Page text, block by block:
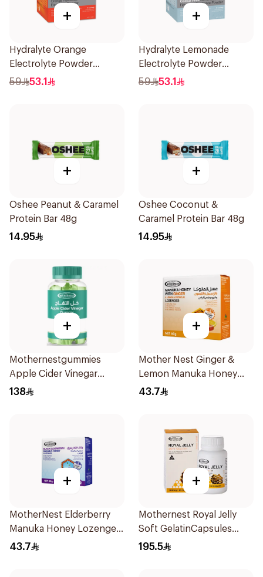
+
Hydralyte Orange
Electrolyte Powder
Sachets 10Bags
59 53.1
+
Hydralyte Lemonade
Electrolyte Powder
Sachets 10Bags
59 53.1
+
Oshee Peanut & Caramel
Protein Bar 48g
14.95
+
Oshee Coconut &
Caramel Protein Bar 48g
14.95
+
Mothernestgummies
Apple Cider Vinegar
60Pieces
138
+
Mother Nest Ginger &
Lemon Manuka Honey
Lozenges 60g
43.7
+
MotherNest Elderberry
Manuka Honey Lozenges
60g
43.7
+
Mothernest Royal Jelly
Soft GelatinCapsules
60Capsules
195.5